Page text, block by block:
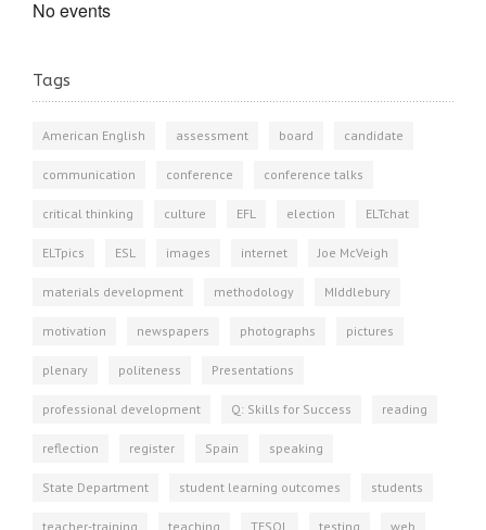
No events
Tags
American English assessment board candidate
communication conference conference talks
critical thinking culture EFL election ELTchat
ELTpics ESL images internet Joe McVeigh
materials development methodology MIddlebury
motivation newspapers photographs pictures
plenary politeness Presentations
professional development Q: Skills for Success reading
reflection register Spain speaking
State Department student learning outcomes students
teacher-training teaching TESOL testing web